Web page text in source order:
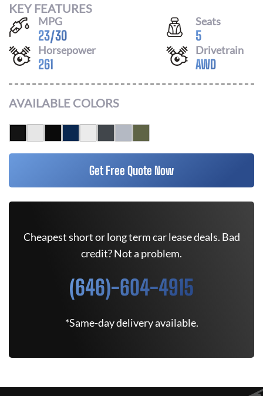
KEY FEATURES
MPG
23/30
Seats
5
Horsepower
261
Drivetrain
AWD
AVAILABLE COLORS
Get Free Quote Now
Cheapest short or long term car lease deals. Bad
credit? Not a problem.
(646)-604-4915
*Same-day delivery available.